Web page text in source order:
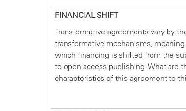
FINANCIAL SHIFT
Transformative agreements vary by
transformative mechanisms,
which financing is shifted from the
to open access publishing. What are
characteristics of this agreement to